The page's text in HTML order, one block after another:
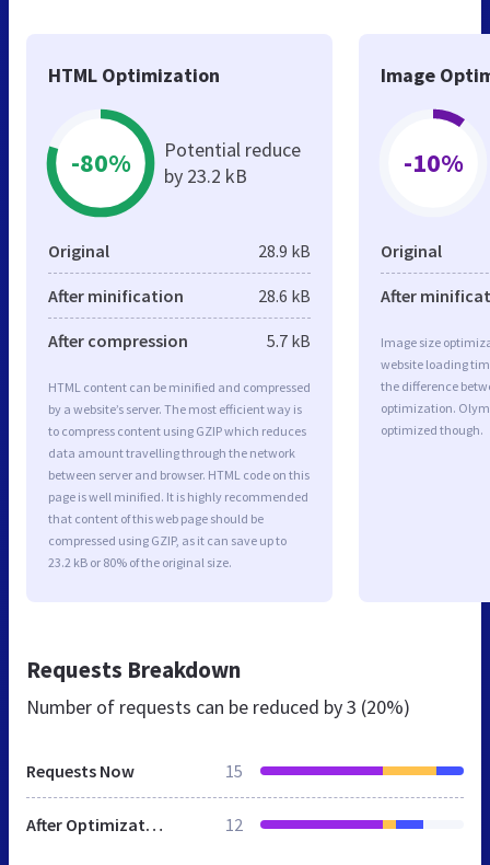
HTML Optimization
-80%
Potential reduce
by 23.2 kB
Original 28.9 kB
After minification 28.6 kB
After compression 5.7 kB
HTML content can be minified and compressed
by a website’s server. The most efficient way is
to compress content using GZIP which reduces
data amount travelling through the network
between server and browser. HTML code on this
page is well minified. It is highly recommended
that content of this web page should be
compressed using GZIP, as it can save up to
23.2 kB or 80% of the original size.
Image
-10%
Original
After
Image size
website loading
the difference
optimization.
optimized though.
Requests Breakdown
Number of requests can be reduced by3 (20%)
Requests Now 15
After Optimization 12